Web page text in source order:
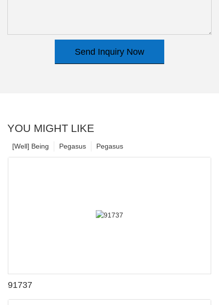
Send Inquiry Now
YOU MIGHT LIKE
Pegasus
Pegasus
[Well] Being
91737